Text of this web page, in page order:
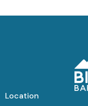
Location